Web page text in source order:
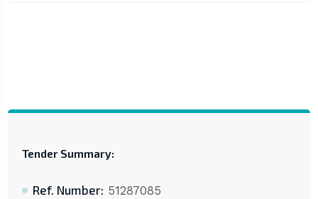
Tender Summary:
Ref. Number: 51287085